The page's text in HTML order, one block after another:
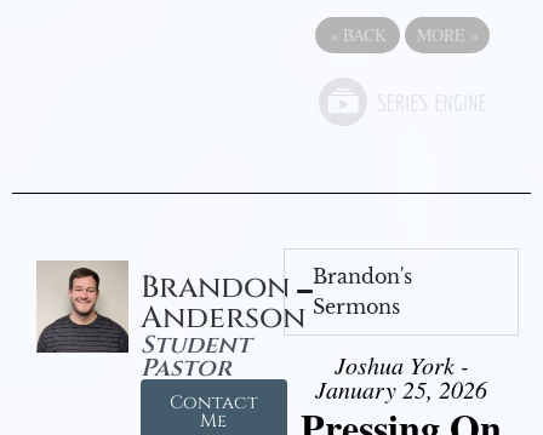
« BACK MORE »
Brandon
Anderson
Student
Pastor
Contact
Me
Brandon's
Sermons
Joshua York -
January 25, 2026